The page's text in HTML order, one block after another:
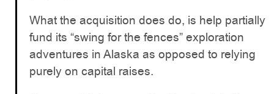
What the acquisition does do, is help partially
fund its “swing for the fences” exploration
adventures in Alaska as opposed to relying
purely on capital raises.